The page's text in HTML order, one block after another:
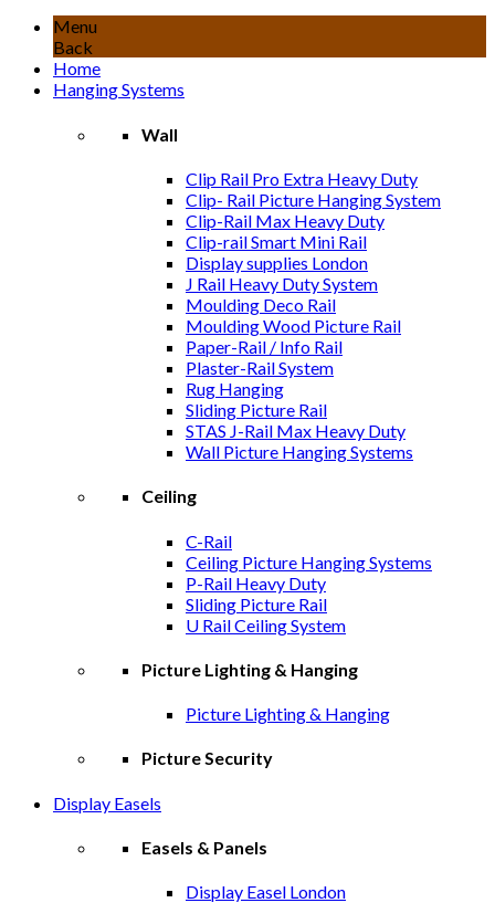
Menu
Back
Home
Hanging Systems
Wall
Clip Rail Pro Extra Heavy Duty
Clip- Rail Picture Hanging System
Clip-Rail Max Heavy Duty
Clip-rail Smart Mini Rail
Display supplies London
J Rail Heavy Duty System
Moulding Deco Rail
Moulding Wood Picture Rail
Paper-Rail / Info Rail
Plaster-Rail System
Rug Hanging
Sliding Picture Rail
STAS J-Rail Max Heavy Duty
Wall Picture Hanging Systems
Ceiling
C-Rail
Ceiling Picture Hanging Systems
P-Rail Heavy Duty
Sliding Picture Rail
U Rail Ceiling System
Picture Lighting & Hanging
Picture Lighting & Hanging
Picture Security
Display Easels
Easels & Panels
Display Easel London